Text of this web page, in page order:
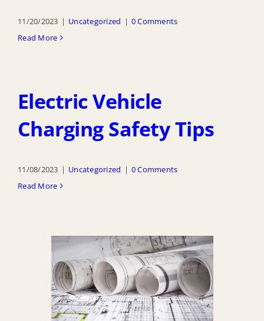
11/20/2023 | Uncategorized | 0 Comments
Read More
Electric Vehicle
Charging Safety Tips
11/08/2023 | Uncategorized | 0 Comments
Read More